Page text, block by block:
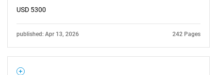
USD 5300
published: Apr 13, 2026 242 Pages